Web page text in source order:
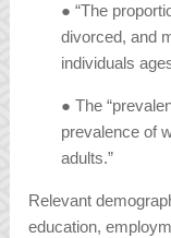
● “The
divorced, and
individuals
● The
prevalence of
adults.”
Relevant
education,